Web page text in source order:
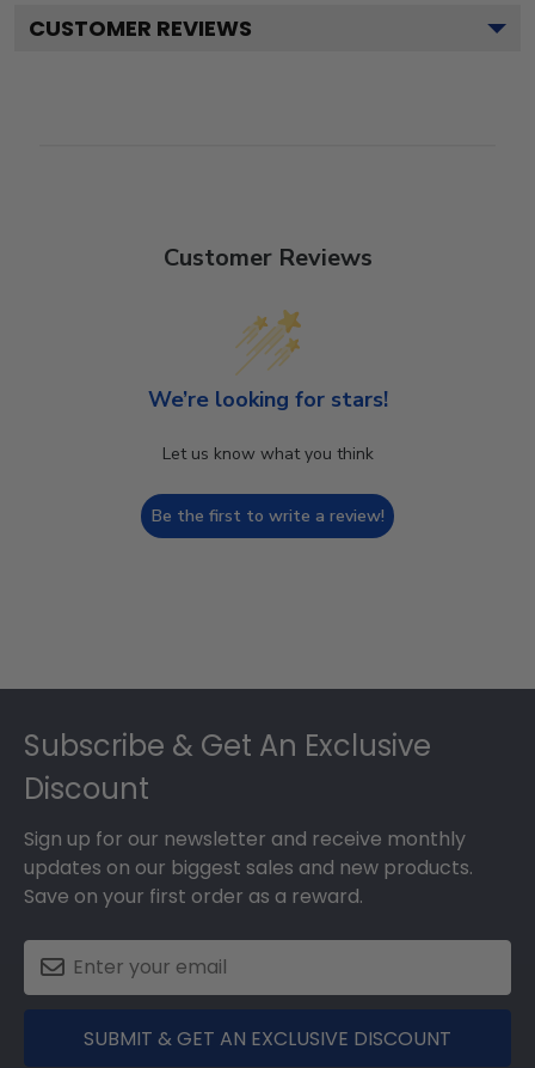
CUSTOMER REVIEWS
Customer Reviews
We’re looking for stars!
Let us know what you think
Be the first to write a review!
Subscribe & Get An Exclusive
Discount
Sign up for our newsletter and receive monthly
updates on our biggest sales and new products.
Save on your first order as a reward.
SUBMIT & GET AN EXCLUSIVE DISCOUNT